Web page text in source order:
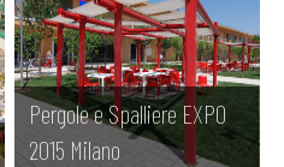
Pergole e Spalliere EXPO
2015 Milano